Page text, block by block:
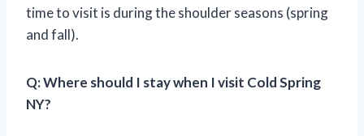
time to visit is during the shoulder seasons (spring
and fall).
Q: Where should I stay when I visit Cold Spring
NY?